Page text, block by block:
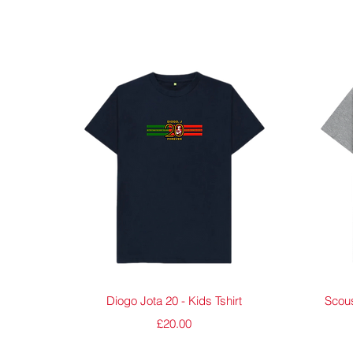
Quick View
Diogo Jota 20 - Kids Tshirt
Price
£20.00